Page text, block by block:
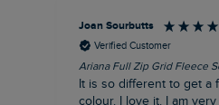
Joan Sourbutts
Verified Customer
Ariana Full Zip Grid Fleece
It is so different to get a
colour. I love it. I am